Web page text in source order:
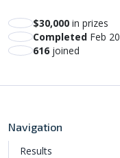
$30,000 in prizes
Completed Feb
616 joined
Navigation
Results